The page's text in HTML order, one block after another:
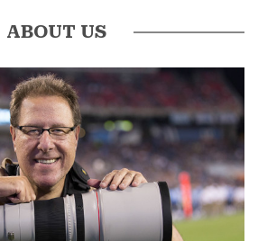
ABOUT US